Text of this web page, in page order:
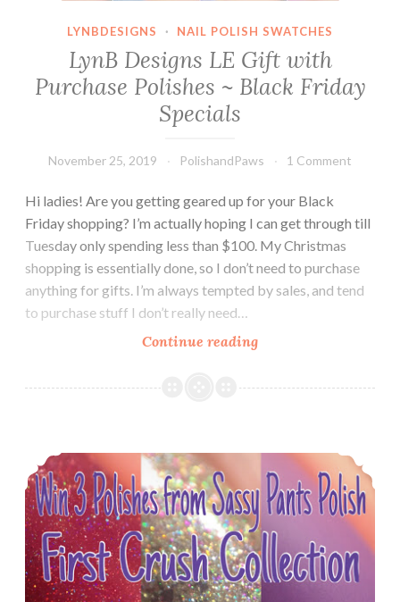
LYNBDESIGNS · NAIL POLISH SWATCHES
LynB Designs LE Gift with
Purchase Polishes ~ Black Friday
Specials
November 25, 2019 PolishandPaws 1 Comment
Hi ladies! Are you getting geared up for your Black
Friday shopping? I’m actually hoping I can get through till
Tuesday only spending less than $100. My Christmas
shopping is essentially done, so I don’t need to purchase
anything for gifts. I’m always tempted by sales, and tend
to purchase stuff I don’t really need…
Continue reading
LE
Purchase
Polishes
~
Black
Friday
Specials
GIVEAWAY!! ~ Sponsored by Sassy Pants Polish